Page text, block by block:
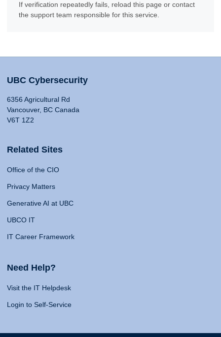
If verification repeatedly fails, reload this page or contact
the support team responsible for this service.
UBC Cybersecurity
6356 Agricultural Rd
Vancouver, BC Canada
V6T 1Z2
Related Sites
Office of the CIO
Privacy Matters
Generative AI at UBC
UBCO IT
IT Career Framework
Need Help?
Visit the IT Helpdesk
Login to Self-Service